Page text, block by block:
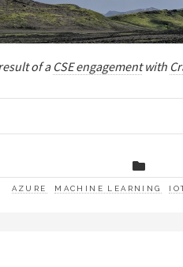
of a CSE engagementwith
AZURE MACHINE LEARNING